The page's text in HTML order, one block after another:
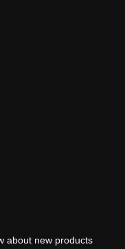
about new products